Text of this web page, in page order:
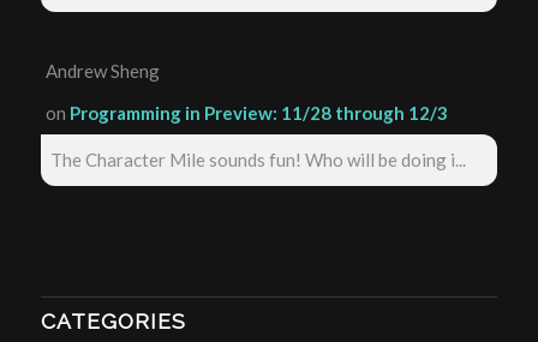
Andrew Sheng
on Programming in Preview: 11/28 through 12/3
The Character Mile sounds fun! Who will be doing i...
CATEGORIES